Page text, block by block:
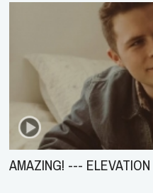
AMAZING! ---